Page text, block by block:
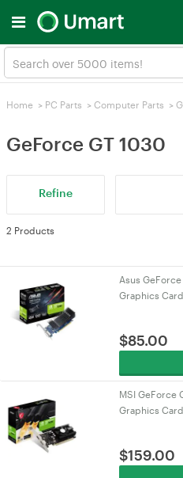
Home > PC Parts > Computer Parts >
GeForce GT 1030
Refine
2 Products
Asus
Graphics
$85.00
MSI GeForce
Graphics
$159.00